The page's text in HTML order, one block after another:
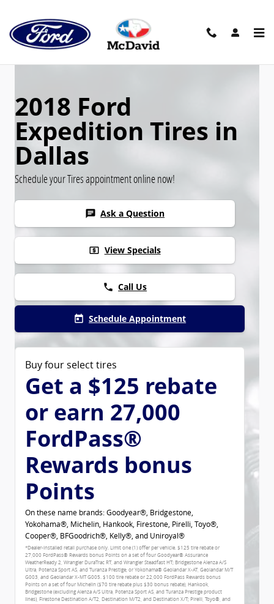
2018 Ford
Expedition Tires in
Dallas
Schedule your Tires appointment online now!
chat Ask a Question
local_atm View Specials
phone Call Us
today Schedule Appointment
Buy four select tires
Get a $125 rebate
or earn 27,000
FordPass®
Rewards bonus
Points
On these name brands: Goodyear®, Bridgestone,
Yokohama®, Michelin, Hankook, Firestone, Pirelli, Toyo®,
Cooper®, BFGoodrich®, Kelly®, and Uniroyal®
*Dealer-installed retail purchase only. Limit one (1) offer per vehicle. $125 tire rebate or
27,000 FordPass® Rewards bonus Points on a set of four Goodyear® Assurance
WeatherReady 2, Wrangler DuraTrac RT, and Wrangler Steadfast HT; Bridgestone Alenza A/S
Ultra, Potenza Sport AS, and Turanza Prestige; or Yokohama® Geolandar X-AT, Geolandar M/T
G003, and Geolandar X-MT G005. $100 tire rebate or 22,000 FordPass Rewards bonus
Points on a set of four Michelin ($70 tire rebate plus $30 bonus rebate), Hankook,
Bridgestone (excluding Alenza A/S Ultra, Potenza Sport AS, and Turanza Prestige product
lines), Firestone Destination A/T2, Destination M/T2, and Destination X/T; Pirelli, Toyo®, and